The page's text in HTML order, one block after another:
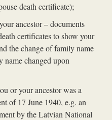
death certificate);
ancestor – documents
certificates to show your
the change of family name
name changed upon
or your ancestor was a
of 17 June 1940, e.g. an
by the Latvian National